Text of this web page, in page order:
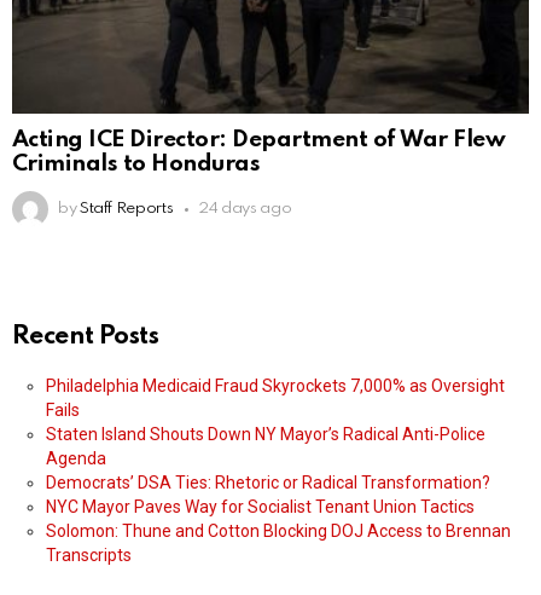
Acting ICE Director: Department of War Flew
Criminals to Honduras
by Staff Reports 24 days ago
Recent Posts
Philadelphia Medicaid Fraud Skyrockets 7,000% as Oversight
Fails
Staten Island Shouts Down NY Mayor’s Radical Anti-Police
Agenda
Democrats’ DSA Ties: Rhetoric or Radical Transformation?
NYC Mayor Paves Way for Socialist Tenant Union Tactics
Solomon: Thune and Cotton Blocking DOJ Access to Brennan
Transcripts